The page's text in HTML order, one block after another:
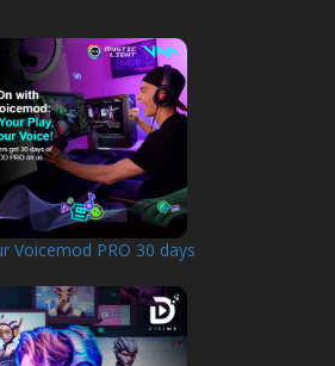
Voicemod PRO 30 days